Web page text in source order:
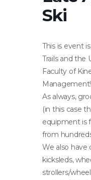
Ski
This is event
Trails and the
Faculty of
Management!
As always,
(in this case
equipment is
from
We also have
kicksleds,
strollers/